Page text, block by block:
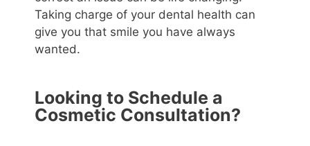
Taking charge of your dental health can
give you that smile you have always
wanted.
Looking to Schedule a
Cosmetic Consultation?